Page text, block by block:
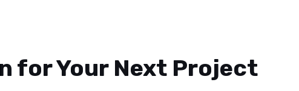
for Your Next Project